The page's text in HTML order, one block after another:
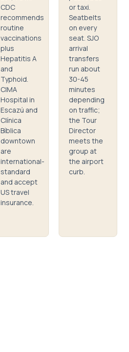
CDC
recommends
routine
vaccinations
plus
Hepatitis A
and
Typhoid.
CIMA
Hospital in
Escazú and
Clínica
Bíblica
downtown
are
international-
standard
and accept
US travel
insurance.
or taxi.
Seatbelts
on every
seat. SJO
arrival
transfers
run about
30-45
minutes
depending
on traffic;
the Tour
Director
meets the
group at
the airport
curb.